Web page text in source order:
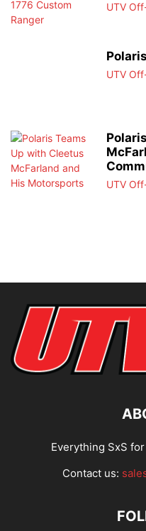
UTV
UTV
UTV
Everything SxS
Contact us: